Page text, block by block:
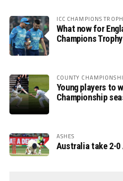
ICC CHAMPIONS
What now for
Champions
COUNTY
Young players to
Championship
ASHES
Australia take 2-0